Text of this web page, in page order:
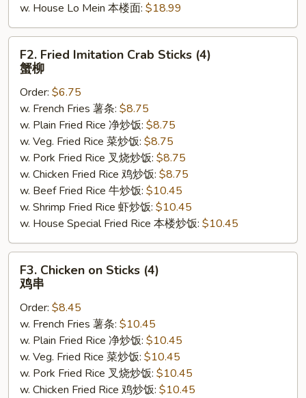
w. House Lo Mein 本楼面: $18.99
Fried
Imitation
Crab
Sticks
(4)
F2. Fried Imitation Crab Sticks (4)
蟹柳
Order: $6.75
w. French Fries 薯条: $8.75
w. Plain Fried Rice 净炒饭: $8.75
w. Veg. Fried Rice 菜炒饭: $8.75
w. Pork Fried Rice 叉烧炒饭: $8.75
w. Chicken Fried Rice 鸡炒饭: $8.75
w. Beef Fried Rice 牛炒饭: $10.45
w. Shrimp Fried Rice 虾炒饭: $10.45
w. House Special Fried Rice 本楼炒饭: $10.45
Chicken
on
Sticks
(4)
F3. Chicken on Sticks (4)
鸡串
Order: $8.45
w. French Fries 薯条: $10.45
w. Plain Fried Rice 净炒饭: $10.45
w. Veg. Fried Rice 菜炒饭: $10.45
w. Pork Fried Rice 叉烧炒饭: $10.45
w. Chicken Fried Rice 鸡炒饭: $10.45